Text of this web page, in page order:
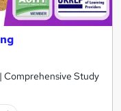
Comprehensive Study